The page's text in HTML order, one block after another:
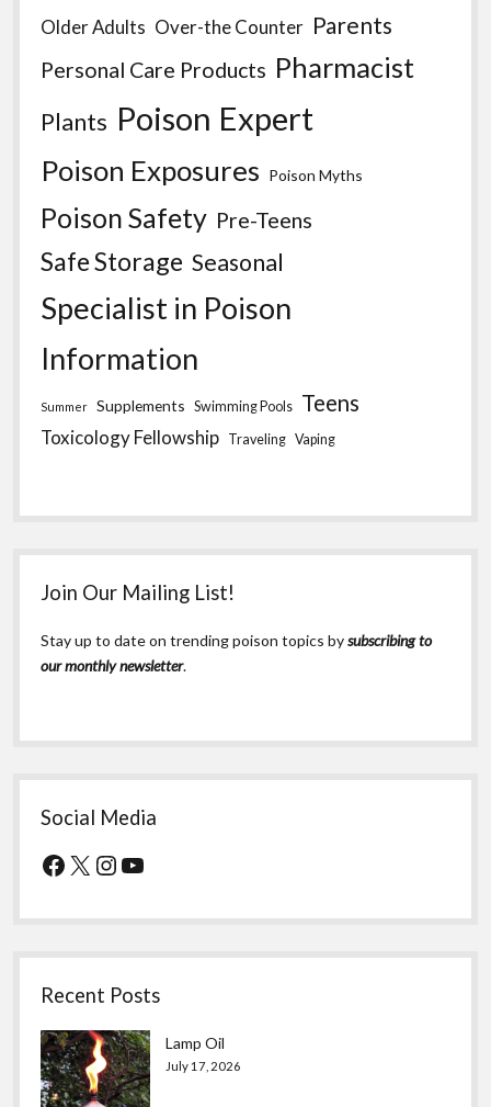
Older Adults Over-the Counter Parents
Personal Care Products Pharmacist
Plants Poison Expert
Poison Exposures Poison Myths
Poison Safety Pre-Teens
Safe Storage Seasonal
Specialist in Poison
Information
Summer Supplements Swimming Pools Teens
Toxicology Fellowship Traveling Vaping
Join Our Mailing List!
Stay up to date on trending poison topics bysubscribing to
our monthly newsletter.
Social Media
Facebook
X Instagram
YouTube
Recent Posts
Lamp Oil
July 17, 2026